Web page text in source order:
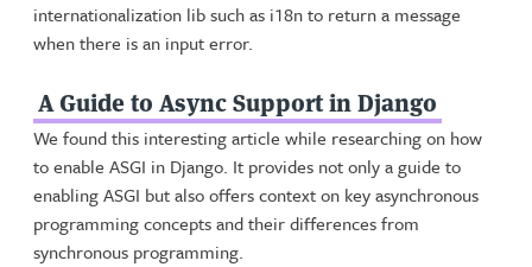
internationalization lib such as i18n to return a message
when there is an input error.
A Guide to Async Support in Django
We found this interesting article while researching on how
to enable ASGI in Django. It provides not only a guide to
enabling ASGI but also offers context on key asynchronous
programming concepts and their differences from
synchronous programming.